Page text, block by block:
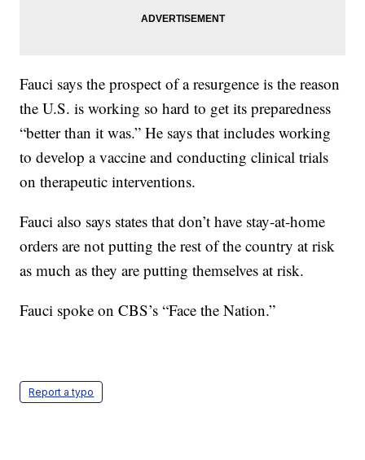
Fauci says the prospect of a resurgence is the reason
the U.S. is working so hard to get its preparedness
“better than it was.” He says that includes working
to develop a vaccine and conducting clinical trials
on therapeutic interventions.
Fauci also says states that don’t have stay-at-home
orders are not putting the rest of the country at risk
as much as they are putting themselves at risk.
Fauci spoke on CBS’s “Face the Nation.”
Report a typo